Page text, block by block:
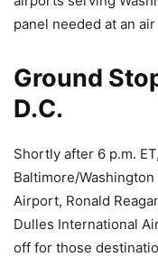
panel needed at an
Ground
D.C.
Shortly after 6 p.m.
Baltimore/
Airport, Ronald
Dulles International
off for those